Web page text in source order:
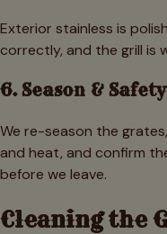
Exterior stainless is
correctly, and the grill is
6. Season &
We re-season the
and heat, and confirm
before we leave.
Cleaning the